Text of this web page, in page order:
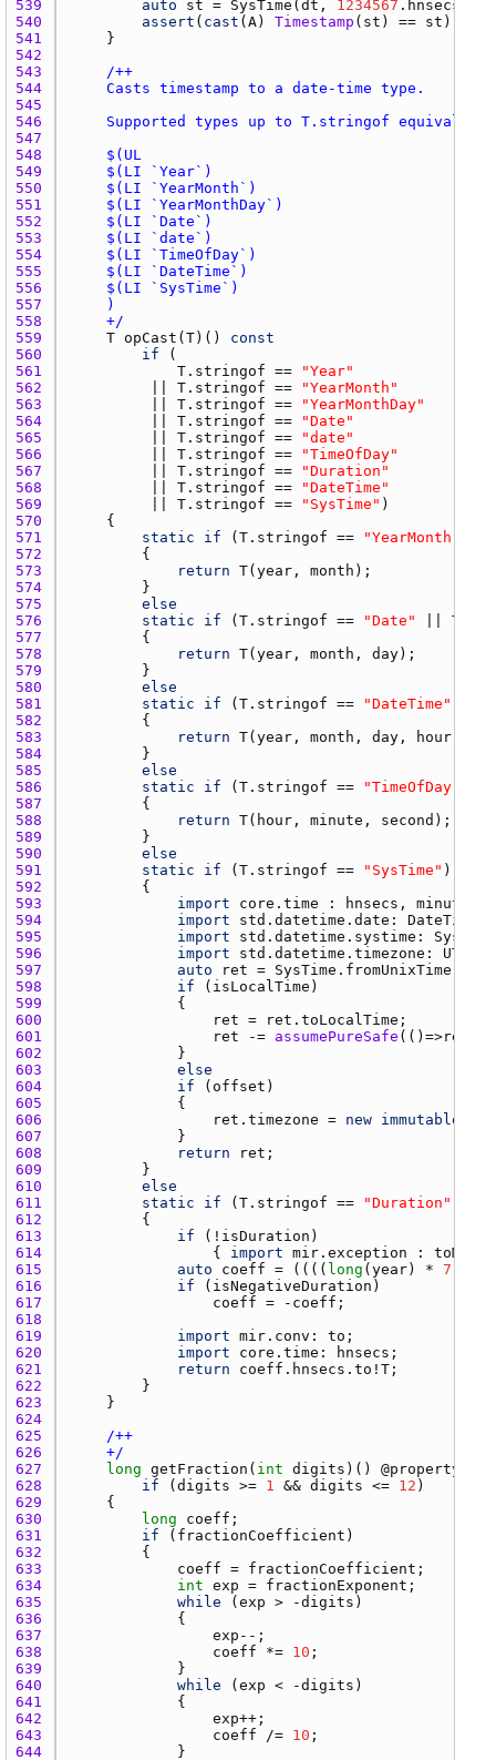
539
auto st = SysTime ( dt , 1234567 . hnsecs
540
assert ( cast ( A ) Timestamp ( st ) == st
541
542
543
544
545
546
547
548
549
550
551
552
553
554
555
556
557
558
    +/
559
T opCast ( T )() const
560
if
561
T.stringof ==
"Year"
562
T.stringof ==
"YearMonth"
563
T.stringof ==
"YearMonthDay"
564
T.stringof ==
"Date"
565
T.stringof ==
"date"
566
T.stringof ==
"TimeOfDay"
567
T.stringof ==
"Duration"
568
T.stringof ==
"DateTime"
569
T.stringof == "SysTime"
570
571
static if ( T.stringof == "YearMonth"
572
573
return T( year , month
574
575
else
576
static if ( T.stringof == "Date"
577
578
return T( year , month , day
579
580
else
581
static if ( T.stringof == "DateTime"
582
583
return T( year , month , day , hour
584
585
else
586
static if ( T.stringof == "TimeOfDay"
587
588
return T( hour , minute , second
589
590
else
591
static if ( T.stringof == "SysTime"
592
593
import core.time : hnsecs , minutes
594
import std.datetime.date : DateTime
595
import std.datetime.systime : SysTime
596
import std.datetime.timezone : UTC
597
auto ret = SysTime.fromUnixTime
598
if ( isLocalTime
599
600
ret = ret.toLocalTime
601
ret -= assumePureSafe (()=>
602
603
else
604
if ( offset
605
606
ret.timezone = new immutable
607
608
return ret
609
610
else
611
static if ( T.stringof == "Duration"
612
613
if (! isDuration
614
                {
import mir.exception :
615
auto coeff = (((( long ( year ) * 7
616
if ( isNegativeDuration
617
coeff = - coeff
618
619
import mir.conv : to
620
import core.time : hnsecs
621
return coeff.hnsecs.to ! T
622
623
624
625
626
    +/
627
long getFraction ( int digits )() @property
628
if ( digits >= 1 && digits <= 12
629
630
long coeff
631
if ( fractionCoefficient
632
633
coeff = fractionCoefficient
634
int exp = fractionExponent
635
while ( exp > -digits
636
637
exp
638
coeff *= 10
639
640
while ( exp < -digits
641
642
exp
643
coeff /= 10
644